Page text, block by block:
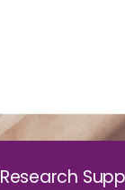
Research